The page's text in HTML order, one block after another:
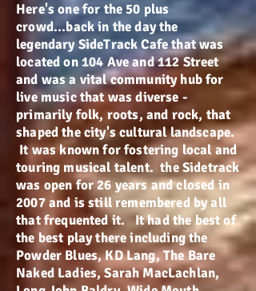
Here's one for the 50 plus
crowd...back in the day the
legendary SideTrack Cafe that was
located on 104 Ave and 112 Street
and was a vital community hub for
live music that was diverse -
primarily folk, roots, and rock, that
shaped the city's cultural landscape.
It was known for fostering local and
touring musical talent. the Sidetrack
was open for 26 years and closed in
2007 and is still remembered by all
that frequented it. It had the best of
the best play there including the
Powder Blues, KD Lang, The Bare
Naked Ladies, Sarah MacLachlan,